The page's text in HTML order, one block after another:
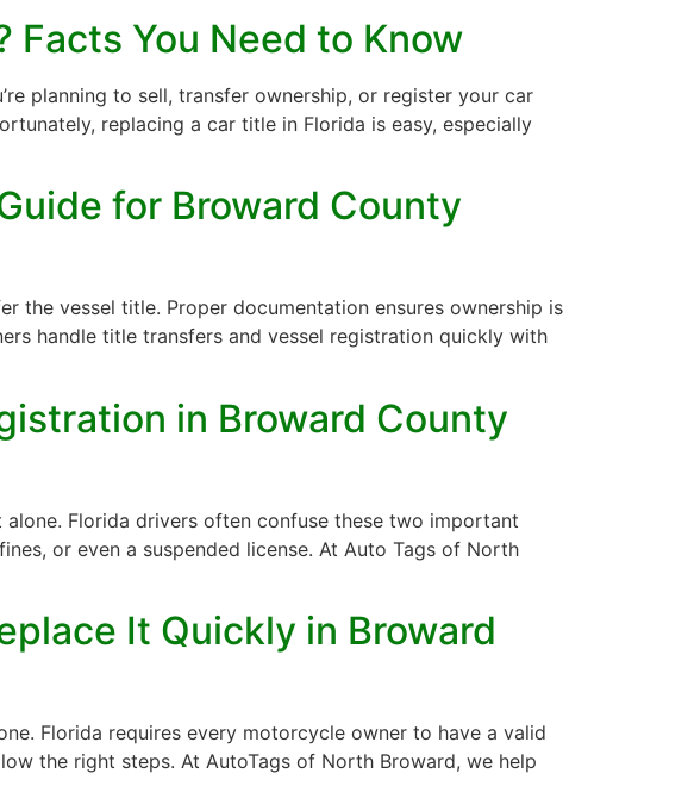
Facts You Need to Know
planning to sell, transfer ownership, or register your car
replacing a car title in Florida is easy, especially
for Broward County
the vessel title. Proper documentation ensures ownership is
handle title transfers and vessel registration quickly with
in Broward County
Florida drivers often confuse these two important
or even a suspended license. At Auto Tags of North
It Quickly in Broward
Florida requires every motorcycle owner to have a valid
the right steps. At AutoTags of North Broward, we help